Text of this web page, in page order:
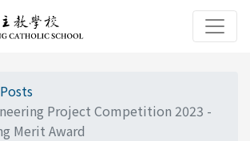
Posts
Project Competition 2023 -
Merit Award